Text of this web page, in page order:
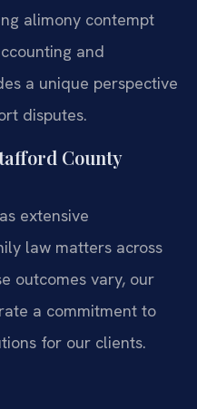
alimony contempt
and
a unique perspective
disputes.
County
extensive
law matters across
outcomes vary, our
a commitment to
for our clients.